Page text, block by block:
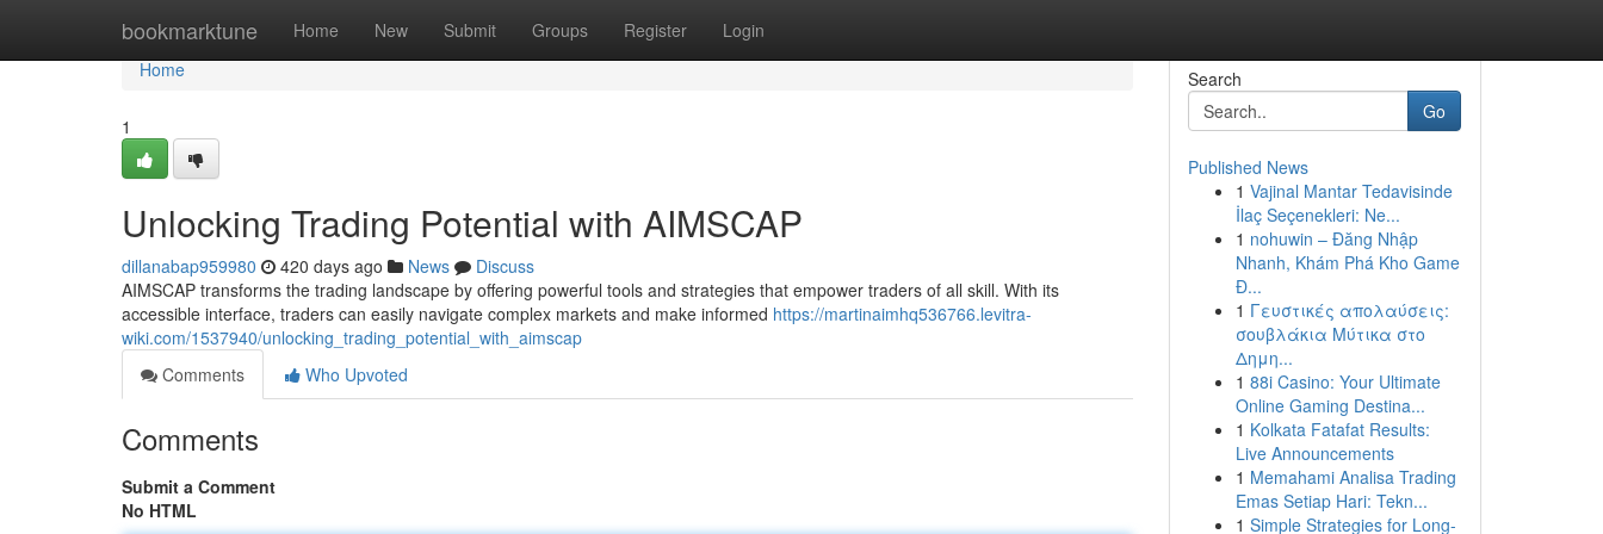
bookmarktune Home New Submit Groups Register Login
Home
Home
1
Unlocking Trading Potential with AIMSCAP
dillanabap959980 420 days ago News
Discuss
AIMSCAP transforms the trading landscape by offering powerful tools and strategies that empower traders of all skill. With its
accessible interface, traders can easily navigate complex markets and make informed https://martinaimhq536766.levitra-
wiki.com/1537940/unlocking_trading_potential_with_aimscap
Comments
Who Upvoted
Comments
Submit a Comment
No HTML
Search
Go
Published News
1 Vajinal Mantar Tedavisinde
İlaç Seçenekleri: Ne...
1 nohuwin – Đăng Nhập
Nhanh, Khám Phá Kho Game
Đ...
1 Γευστικές απολαύσεις:
σουβλάκια Μύτικα στο
Δημη...
1 88i Casino: Your Ultimate
Online Gaming Destina...
1 Kolkata Fatafat Results:
Live Announcements
1 Memahami Analisa Trading
Emas Setiap Hari: Tekn...
1 Simple Strategies for Long-